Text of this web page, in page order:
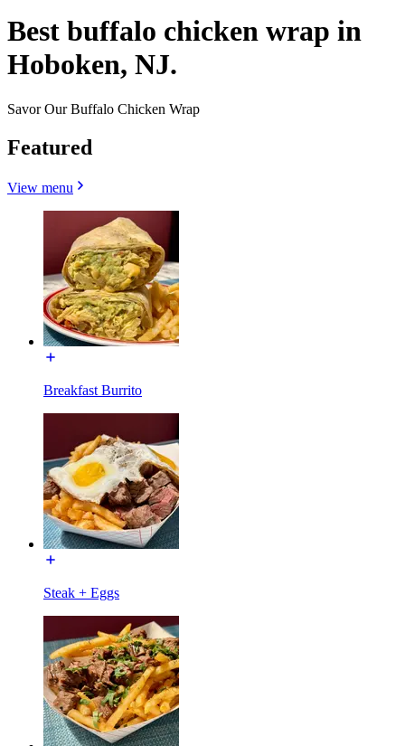
Best buffalo chicken wrap in
Hoboken, NJ.
Savor Our Buffalo Chicken Wrap
Featured
View menu
Breakfast Burrito
Steak + Eggs